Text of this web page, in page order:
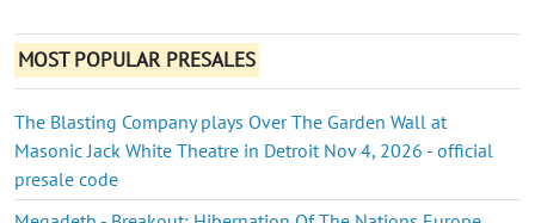
MOST POPULAR PRESALES
The Blasting Company plays Over The Garden Wall at
Masonic Jack White Theatre in Detroit Nov 4, 2026 - official
presale code